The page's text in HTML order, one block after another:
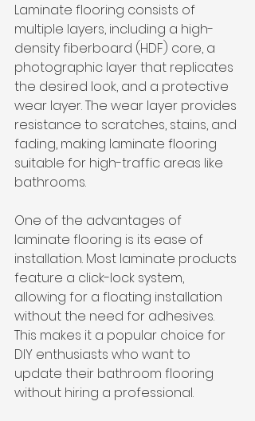
Laminate flooring consists of
multiple layers, including a high-
density fiberboard (HDF) core, a
photographic layer that replicates
the desired look, and a protective
wear layer. The wear layer provides
resistance to scratches, stains, and
fading, making laminate flooring
suitable for high-traffic areas like
bathrooms.
One of the advantages of
laminate flooring is its ease of
installation. Most laminate products
feature a click-lock system,
allowing for a floating installation
without the need for adhesives.
This makes it a popular choice for
DIY enthusiasts who want to
update their bathroom flooring
without hiring a professional.